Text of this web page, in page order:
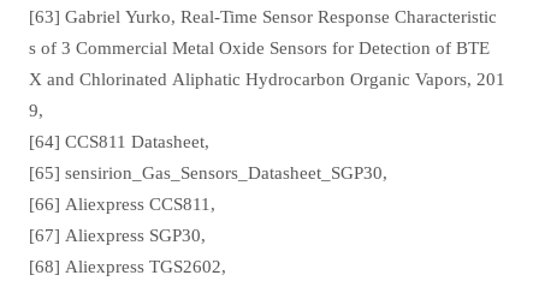
[63] Gabriel Yurko, Real-Time Sensor Response Characteristic
s of 3 Commercial Metal Oxide Sensors for Detection of BTE
X and Chlorinated Aliphatic Hydrocarbon Organic Vapors, 201
9,
[64] CCS811 Datasheet,
[65] sensirion_Gas_Sensors_Datasheet_SGP30,
[66] Aliexpress CCS811,
[67] Aliexpress SGP30,
[68] Aliexpress TGS2602,